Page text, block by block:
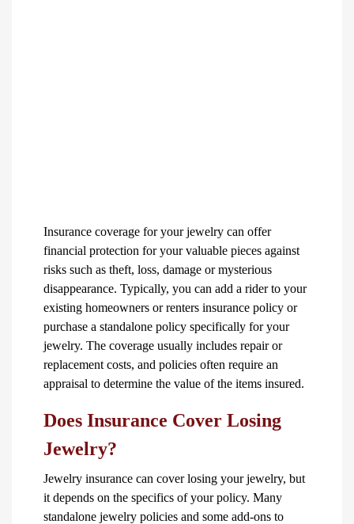
Insurance coverage for your jewelry can offer
financial protection for your valuable pieces against
risks such as theft, loss, damage or mysterious
disappearance. Typically, you can add a rider to your
existing homeowners or renters insurance policy or
purchase a standalone policy specifically for your
jewelry. The coverage usually includes repair or
replacement costs, and policies often require an
appraisal to determine the value of the items insured.
Does Insurance Cover Losing
Jewelry?
Jewelry insurance can cover losing your jewelry, but
it depends on the specifics of your policy. Many
standalone jewelry policies and some add-ons to